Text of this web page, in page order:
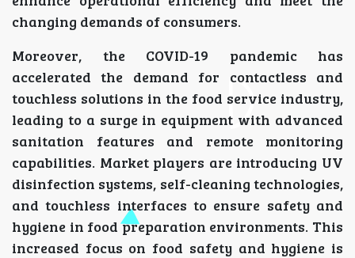
changing demands of consumers.
Moreover, the COVID-19 pandemic has
accelerated the demand for contactless and
touchless solutions in the food service industry,
leading to a surge in equipment with advanced
sanitation features and remote monitoring
capabilities. Market players are introducing UV
disinfection systems, self-cleaning technologies,
and touchless interfaces to ensure safety and
hygiene in food preparation environments. This
increased focus on food safety and hygiene is